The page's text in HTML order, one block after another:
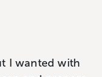
I wanted with